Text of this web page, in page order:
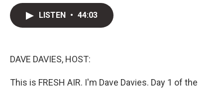
LISTEN • 44:03
DAVE DAVIES, HOST:
This is FRESH AIR. I'm Dave Davies. Day 1 of the